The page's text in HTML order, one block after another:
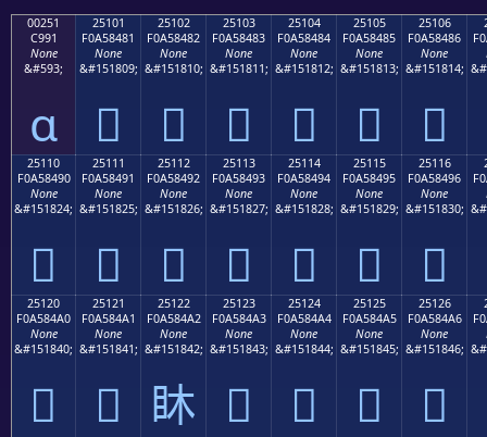
00251
C991
None
&#593;
ɑ
25101
F0A58481
None
&#151809;
𥄁
25102
F0A58482
None
&#151810;
𥄂
25103
F0A58483
None
&#151811;
𥄃
25104
F0A58484
None
&#151812;
𥄄
25105
F0A58485
None
&#151813;
𥄅
25106
F0A58486
None
&#151814;
𥄆
25110
F0A58490
None
&#151824;
𥄐
25111
F0A58491
None
&#151825;
𥄑
25112
F0A58492
None
&#151826;
𥄒
25113
F0A58493
None
&#151827;
𥄓
25114
F0A58494
None
&#151828;
𥄔
25115
F0A58495
None
&#151829;
𥄕
25116
F0A58496
None
&#151830;
𥄖
25120
F0A584A0
None
&#151840;
𥄠
25121
F0A584A1
None
&#151841;
𥄡
25122
F0A584A2
None
&#151842;
𥄢
25123
F0A584A3
None
&#151843;
𥄣
25124
F0A584A4
None
&#151844;
𥄤
25125
F0A584A5
None
&#151845;
𥄥
25126
F0A584A6
None
&#151846;
𥄦